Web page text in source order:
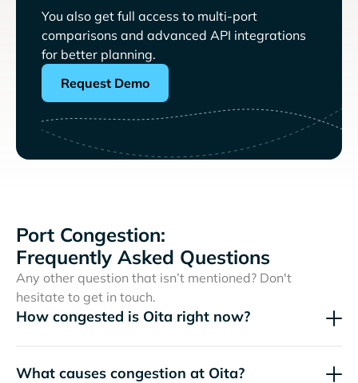
You also get full access to multi-port
comparisons and advanced API integrations
for better planning.
Request Demo
Port Congestion:
Frequently Asked Questions
Any other question that isn’t mentioned? Don't
hesitate to get in touch.
How congested is Oita right now?
What causes congestion at Oita?